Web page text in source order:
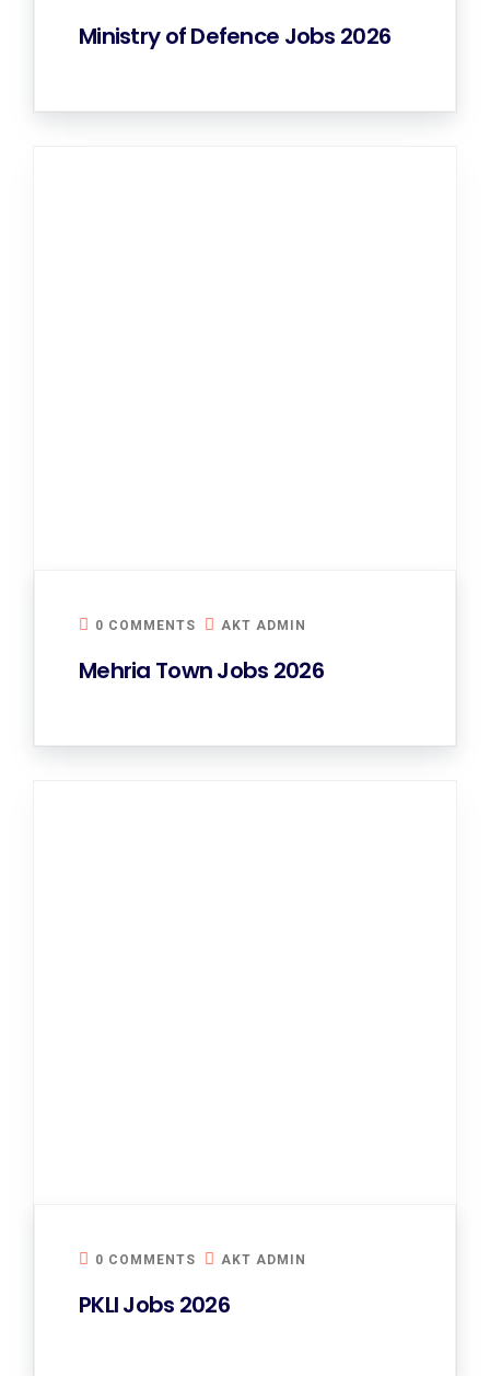
Ministry of Defence Jobs 2026
0 COMMENTS AKT ADMIN
Mehria Town Jobs 2026
0 COMMENTS AKT ADMIN
PKLI Jobs 2026